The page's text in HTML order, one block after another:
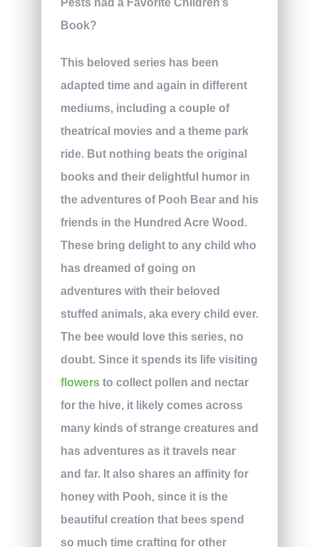
This beloved series has been
adapted time and again in different
mediums, including a couple of
theatrical movies and a theme park
ride. But nothing beats the original
books and their delightful humor in
the adventures of Pooh Bear and his
friends in the Hundred Acre Wood.
These bring delight to any child who
has dreamed of going on
adventures with their beloved
stuffed animals, aka every child ever.
The bee would love this series, no
doubt. Since it spends its life visiting
flowersto collect pollen and nectar
for the hive, it likely comes across
many kinds of strange creatures and
has adventures as it travels near
and far. It also shares an affinity for
honey with Pooh, since it is the
beautiful creation that bees spend
so much time crafting for other